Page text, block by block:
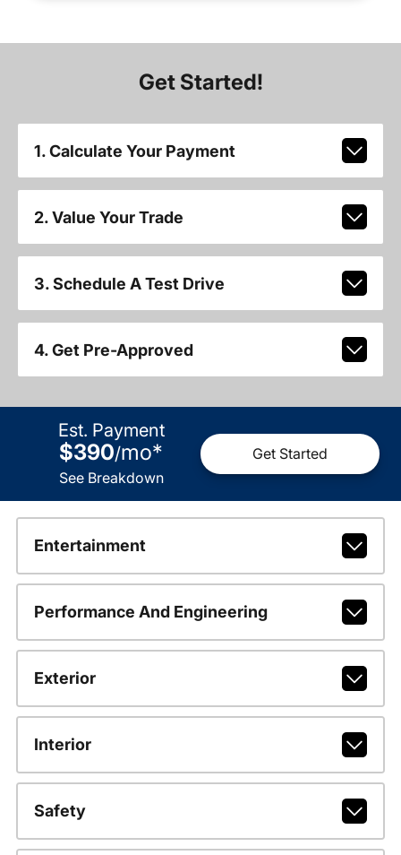
Get Started!
1. Calculate Your Payment
2. Value Your Trade
3. Schedule A Test Drive
4. Get Pre-Approved
Est. Payment
$390/mo*
See Breakdown
Get Started
Entertainment
Performance And Engineering
Exterior
Interior
Safety